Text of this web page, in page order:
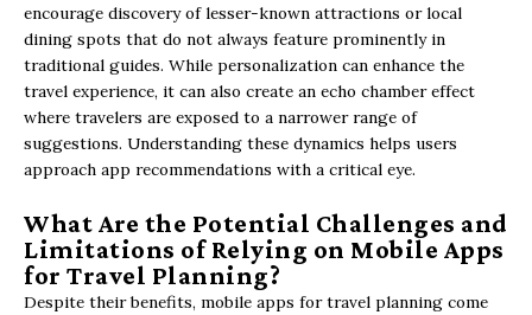
encourage discovery of lesser-known attractions or local
dining spots that do not always feature prominently in
traditional guides. While personalization can enhance the
travel experience, it can also create an echo chamber effect
where travelers are exposed to a narrower range of
suggestions. Understanding these dynamics helps users
approach app recommendations with a critical eye.
What Are the Potential Challenges and
Limitations of Relying on Mobile Apps
for Travel Planning?
Despite their benefits, mobile apps for travel planning come